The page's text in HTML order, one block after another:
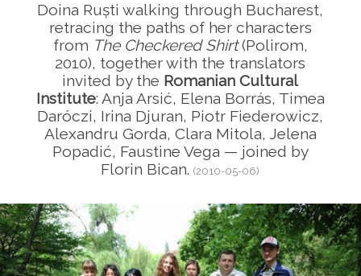
Doina Ruști walking through Bucharest,
retracing the paths of her characters
from The Checkered Shirt(Polirom,
2010), together with the translators
invited by the Romanian Cultural
Institute: Anja Arsić, Elena Borrás, Timea
Daróczi, Irina Djuran, Piotr Fiederowicz,
Alexandru Gorda, Clara Mitola, Jelena
Popadić, Faustine Vega — joined by
Florin Bican.(2010-05-06)